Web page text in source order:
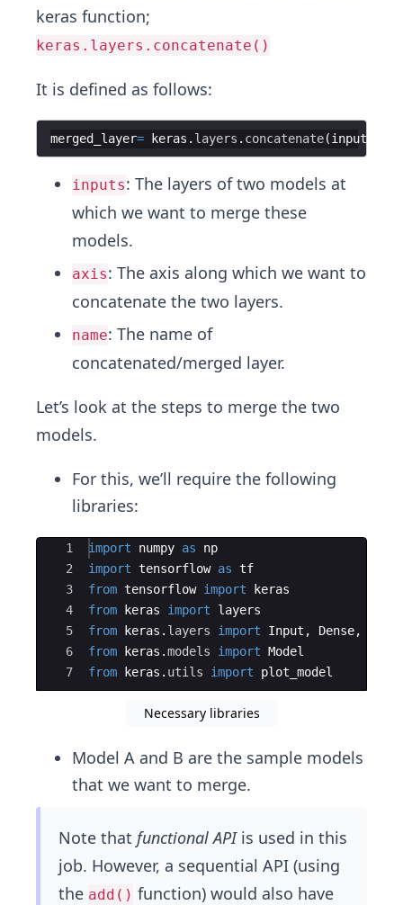
keras function;
keras.layers.concatenate()
It is defined as follows:
merged_layer= keras . layers . concatenate(inputs
inputs: The layers of two models at
which we want to merge these
models.
axis: The axis along which we want to
concatenate the two layers.
name: The name of
concatenated/merged layer.
Let’s look at the steps to merge the two
models.
For this, we’ll require the following
libraries:
Ace Editor
1
2
3
4
5
6
7
import numpy as
np
import tensorflow as tf
from tensorflow import
keras
from
keras import
layers
from
keras . layers import Input , Dense,
from
keras .models import Model
from
keras . utils import plot_model
Necessary libraries
Model A and B are the sample models
that we want to merge.
Note that functional APIis used in this
job. However, a sequential API (using
the add() function) would also have